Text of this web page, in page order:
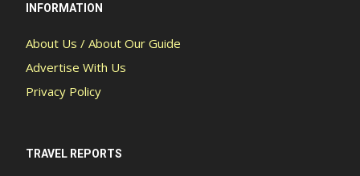
INFORMATION
About Us / About Our Guide
Advertise With Us
Privacy Policy
TRAVEL REPORTS